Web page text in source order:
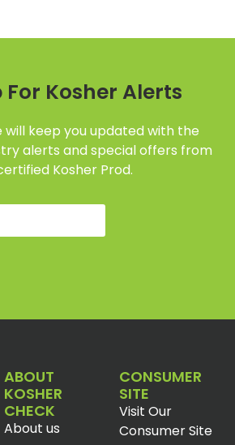
For Kosher Alerts
will keep you updated with the
alerts and special offers from
Kosher Prod.
ABOUT
KOSHER
CHECK
About us
CONSUMER
SITE
Visit Our
Consumer Site